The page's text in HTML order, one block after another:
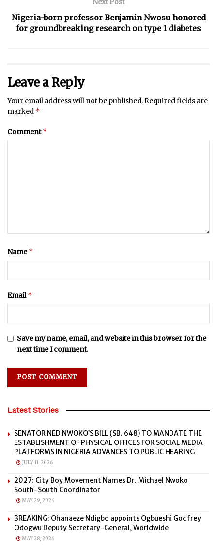
Next Post
Nigeria-born professor Benjamin Nwosu honored
for groundbreaking research on type 1 diabetes
Leave a Reply
Your email address will not be published.Required fields are
marked *
Comment*
Name*
Email*
Save my name, email, and website in this browser for the
next time I comment.
Latest Stories
SENATOR NED NWOKO’S BILL (SB. 648) TO MANDATE THE
ESTABLISHMENT OF PHYSICAL OFFICES FOR SOCIAL MEDIA
PLATFORMS IN NIGERIA ADVANCES TO PUBLIC HEARING
JULY 11, 2026
2027: City Boy Movement Names Dr. Michael Nwoko
South-South Coordinator
MAY 29, 2026
BREAKING: Ohanaeze Ndigbo appoints Ogbueshi Godfrey
Odogwu Deputy Secretary-General, Worldwide
MAY 28, 2026